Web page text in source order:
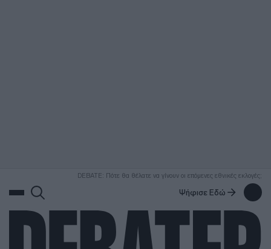
DEBATE: Πότε θα θέλατε να γίνουν οι επόμενες εθνικές εκλογές;
Ψήφισε Εδώ